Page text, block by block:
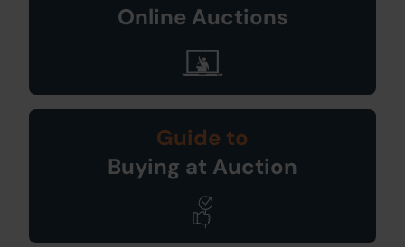
Online Auctions
Guide to
Buying at Auction